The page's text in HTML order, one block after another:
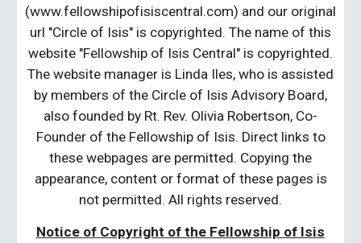
(www.fellowshipofisiscentral.com) and our original
url "Circle of Isis" is copyrighted. The name of this
website "Fellowship of Isis Central" is copyrighted.
The website manager is Linda Iles, who is assisted
by members of the Circle of Isis Advisory Board,
also founded by Rt. Rev. Olivia Robertson, Co-
Founder of the Fellowship of Isis. Direct links to
these webpages are permitted. Copying the
appearance, content or format of these pages is
not permitted. All rights reserved.
Notice of Copyright of the Fellowship of Isis